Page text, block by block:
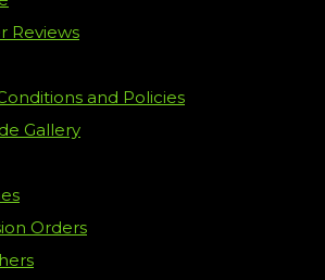
Reviews
and Policies
Gallery
Orders